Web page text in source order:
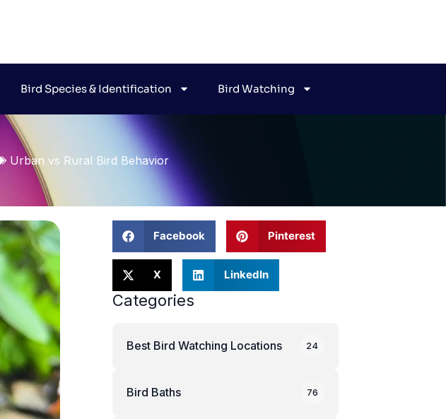
Bird Species & Identification Bird Watching
Urban vs Rural Bird Behavior
Facebook Pinterest
X LinkedIn
Categories
Best Bird Watching Locations 24
Bird Baths 76